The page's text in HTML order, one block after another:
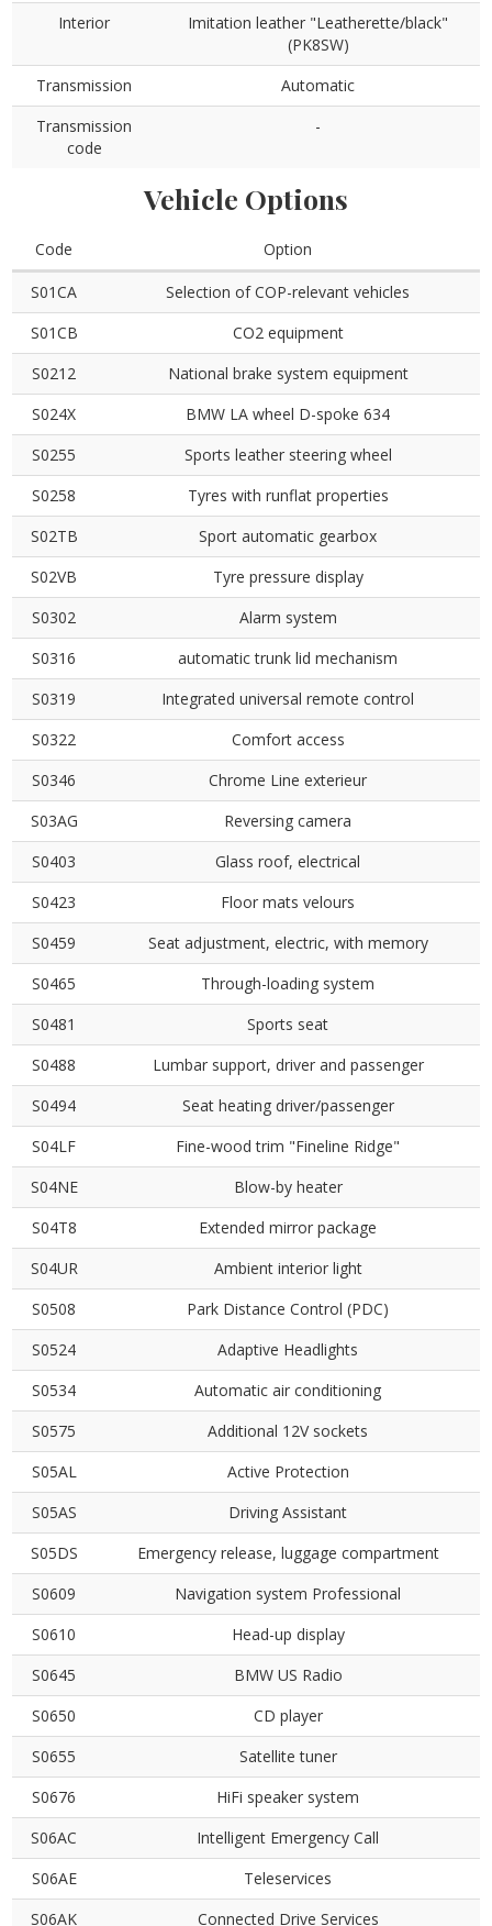
Interior
Imitation leather "Leatherette/black"
(PK8SW)
Transmission
Automatic
Transmission
code
-
Vehicle Options
Code Option
S01CA
Selection of COP-relevant vehicles
S01CB
CO2 equipment
S0212
National brake system equipment
S024X
BMW LA wheel D-spoke 634
S0255
Sports leather steering wheel
S0258
Tyres with runflat properties
S02TB
Sport automatic gearbox
S02VB
Tyre pressure display
S0302
Alarm system
S0316
automatic trunk lid mechanism
S0319
Integrated universal remote control
S0322
Comfort access
S0346
Chrome Line exterieur
S03AG
Reversing camera
S0403
Glass roof, electrical
S0423
Floor mats velours
S0459
Seat adjustment, electric, with memory
S0465
Through-loading system
S0481
Sports seat
S0488
Lumbar support, driver and passenger
S0494
Seat heating driver/passenger
S04LF
Fine-wood trim "Fineline Ridge"
S04NE
Blow-by heater
S04T8
Extended mirror package
S04UR
Ambient interior light
S0508
Park Distance Control (PDC)
S0524
Adaptive Headlights
S0534
Automatic air conditioning
S0575
Additional 12V sockets
S05AL
Active Protection
S05AS
Driving Assistant
S05DS
Emergency release, luggage compartment
S0609
Navigation system Professional
S0610
Head-up display
S0645
BMW US Radio
S0650
CD player
S0655
Satellite tuner
S0676
HiFi speaker system
S06AC
Intelligent Emergency Call
S06AE
Teleservices
S06AK
Connected Drive Services